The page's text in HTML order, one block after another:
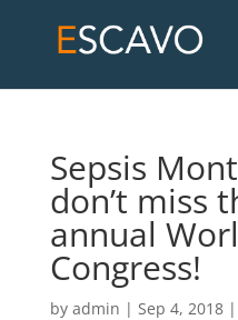
Sepsis
don’t miss
annual
Congress!
by admin | Sep 4, 2018|